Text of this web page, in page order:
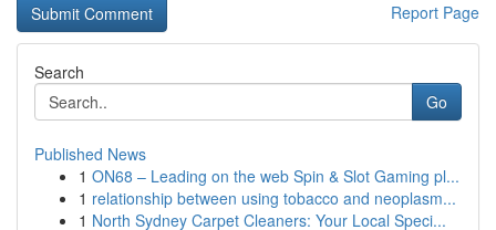
Report Page
Search
Go
Published News
1 ON68 – Leading on the web Spin & Slot Gaming pl...
1 relationship between using tobacco and neoplasm...
1 North Sydney Carpet Cleaners: Your Local Speci...